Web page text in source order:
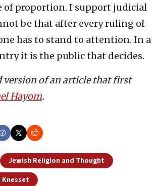
of proportion. I support judicial
be that after every ruling of
has to stand to attention. In a
it is the public that decides.
version of an article that first
Hayom.
Jewish Religion and Thought